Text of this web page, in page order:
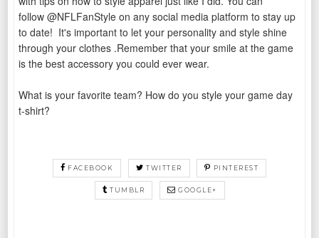
follow@NFLFanStyle on any social media platform to stay up
to date! It's important to let your personality and style shine
through your clothes .Remember that your smile at the game
is the best accessory you could ever wear.
What is your favorite team? How do you style your game day
t-shirt?
FACEBOOK TWITTER PINTEREST
TUMBLR GOOGLE+